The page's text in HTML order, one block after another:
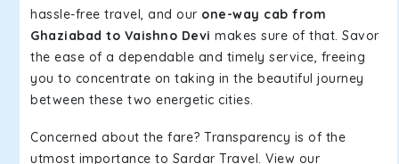
hassle-free travel, and our one-way cab from
Ghaziabad to Vaishno Devi makes sure of that. Savor
the ease of a dependable and timely service, freeing
you to concentrate on taking in the beautiful journey
between these two energetic cities.
Concerned about the fare? Transparency is of the
utmost importance to Sardar Travel. View our